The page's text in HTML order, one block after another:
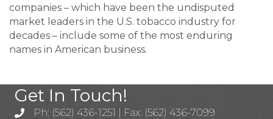
companies – which have been the undisputed
market leaders in the U.S. tobacco industry for
decades – include some of the most enduring
names in American business.
Get In Touch!
Ph: (562) 436-1251 | Fax: (562) 436-7099